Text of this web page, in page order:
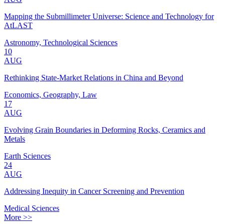
Mapping the Submillimeter Universe: Science and Technology for
AtLAST
Astronomy, Technological Sciences
10
AUG
Rethinking State-Market Relations in China and Beyond
Economics, Geography, Law
17
AUG
Evolving Grain Boundaries in Deforming Rocks, Ceramics and
Metals
Earth Sciences
24
AUG
Addressing Inequity in Cancer Screening and Prevention
Medical Sciences
More >>